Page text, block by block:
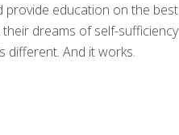
provide education on the best
dreams of self-sufficiency
different. And it works.